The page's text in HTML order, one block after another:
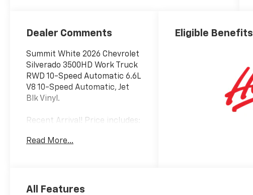
Dealer Comments
Summit White 2026 Chevrolet
Silverado 3500HD Work Truck
RWD 10-Speed Automatic 6.6L
V8 10-Speed Automatic, Jet
Blk Vinyl.
Recent Arrival! Price includes:
12/01/2025
Read More...
Eligible Benefits
All Features